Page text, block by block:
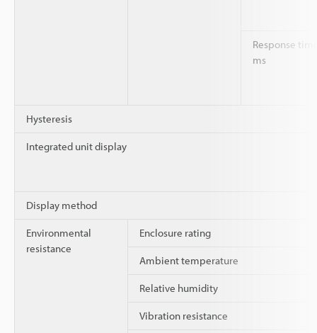
Response
ms
Hysteresis
Integrated unit display
Display method
Environmental
resistance
Enclosure rating
Ambient temperature
Relative humidity
Vibration resistance